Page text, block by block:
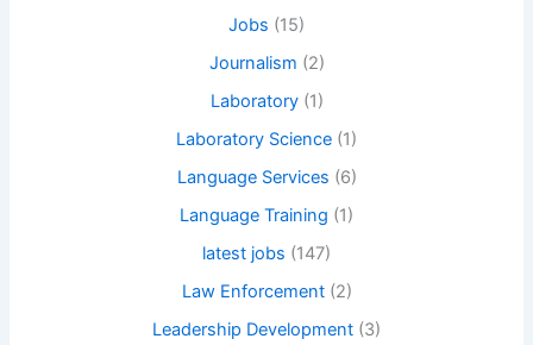
Jobs (15)
Journalism (2)
Laboratory(1)
Laboratory Science (1)
Language Services (6)
Language Training (1)
latest jobs (147)
Law Enforcement(2)
Leadership Development (3)